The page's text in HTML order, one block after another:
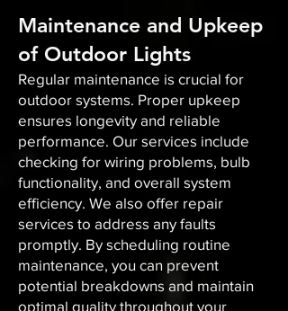
Maintenance and Upkeep
of Outdoor Lights
Regular maintenance is crucial for
outdoor systems. Proper upkeep
ensures longevity and reliable
performance. Our services include
checking for wiring problems, bulb
functionality, and overall system
efficiency. We also offer repair
services to address any faults
promptly. By scheduling routine
maintenance, you can prevent
potential breakdowns and maintain
optimal quality throughout your